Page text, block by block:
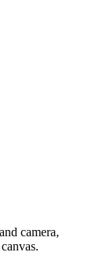
camera,